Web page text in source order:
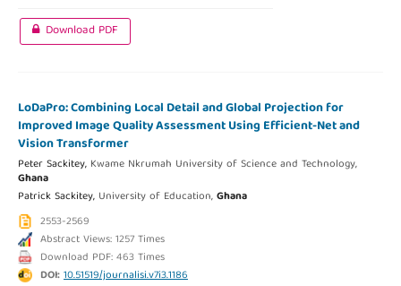
Download PDF
LoDaPro: Combining Local Detail and Global Projection for
Improved Image Quality Assessment Using Efficient-Net and
Vision Transformer
Peter Sackitey, Kwame Nkrumah University of Science and Technology,
Ghana
Patrick Sackitey, University of Education,Ghana
2553-2569
Abstract Views: 1257 Times
Download PDF: 463 Times
DOI:10.51519/journalisi.v7i3.1186